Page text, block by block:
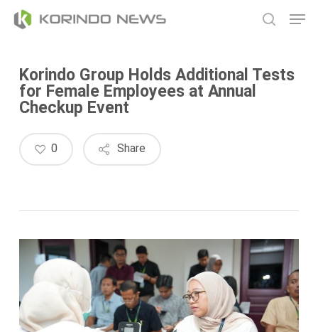
Korindo Group Holds Additional Tests
for Female Employees at Annual
Checkup Event
Share
0